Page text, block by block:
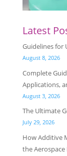
Latest
Guidelines for
August 8, 2026
Complete
Applications,
August 3, 2026
The Ultimate
July 29, 2026
How Additive
the